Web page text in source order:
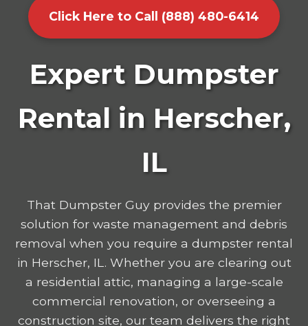
Click Here to Call (888) 480-6414
Expert Dumpster
Rental in Herscher,
IL
That Dumpster Guy provides the premier
solution for waste management and debris
removal when you require a dumpster rental
in Herscher, IL. Whether you are clearing out
a residential attic, managing a large-scale
commercial renovation, or overseeing a
construction site, our team delivers the right